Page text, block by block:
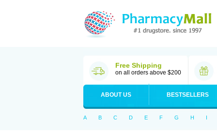
Free Shipping
on all orders above $200
ABOUT US BESTSELLERS
A B C D E F G H I